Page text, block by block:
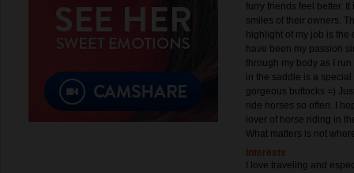
furry friends feel better.
smiles of their owners.
highlight of my job is
have been my passion
through my body as I
in the saddle is a
gorgeous buttocks =)
ride horses so often. I
lover of horse riding in
What matters is not
Interests
I love traveling and